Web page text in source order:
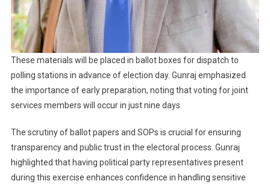
These materials will be placed in ballot boxes for dispatch to
polling stations in advance of election day. Gunraj emphasized
the importance of early preparation, noting that voting for joint
services members will occur in just nine days.
The scrutiny of ballot papers and SOPs is crucial for ensuring
transparency and public trust in the electoral process. Gunraj
highlighted that having political party representatives present
during this exercise enhances confidence in handling sensitive